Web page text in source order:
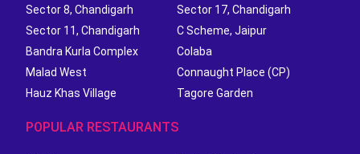
Sector 8, Chandigarh
Sector 17, Chandigarh
Sector 11, Chandigarh
C Scheme, Jaipur
Bandra Kurla Complex
Colaba
Malad West
Connaught Place (CP)
Hauz Khas Village
Tagore Garden
POPULAR RESTAURANTS